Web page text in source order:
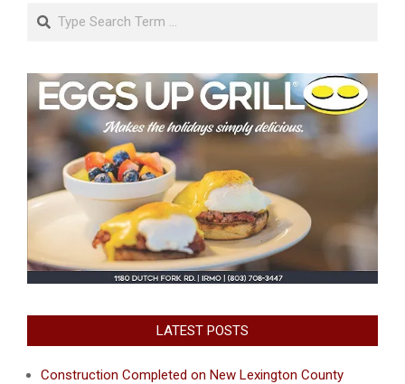
Search
LATEST POSTS
Construction Completed on New Lexington County